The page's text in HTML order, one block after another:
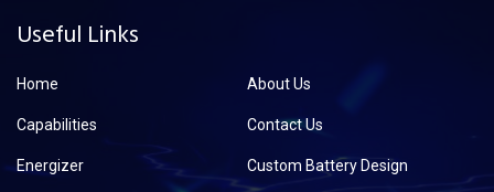
Useful Links
Home About Us
Capabilities Contact Us
Energizer Custom Battery Design